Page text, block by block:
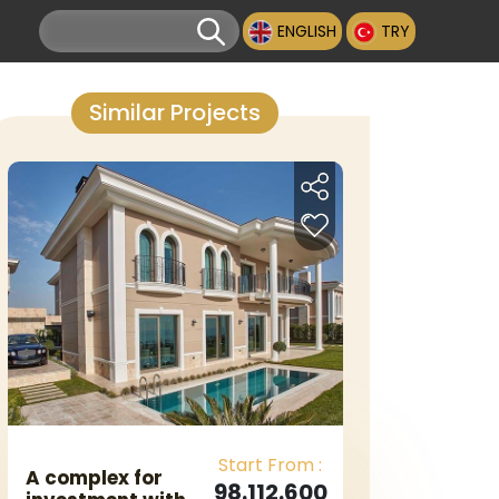
ENGLISH TRY
Similar Projects
A complex for
Start From :
98.112.600